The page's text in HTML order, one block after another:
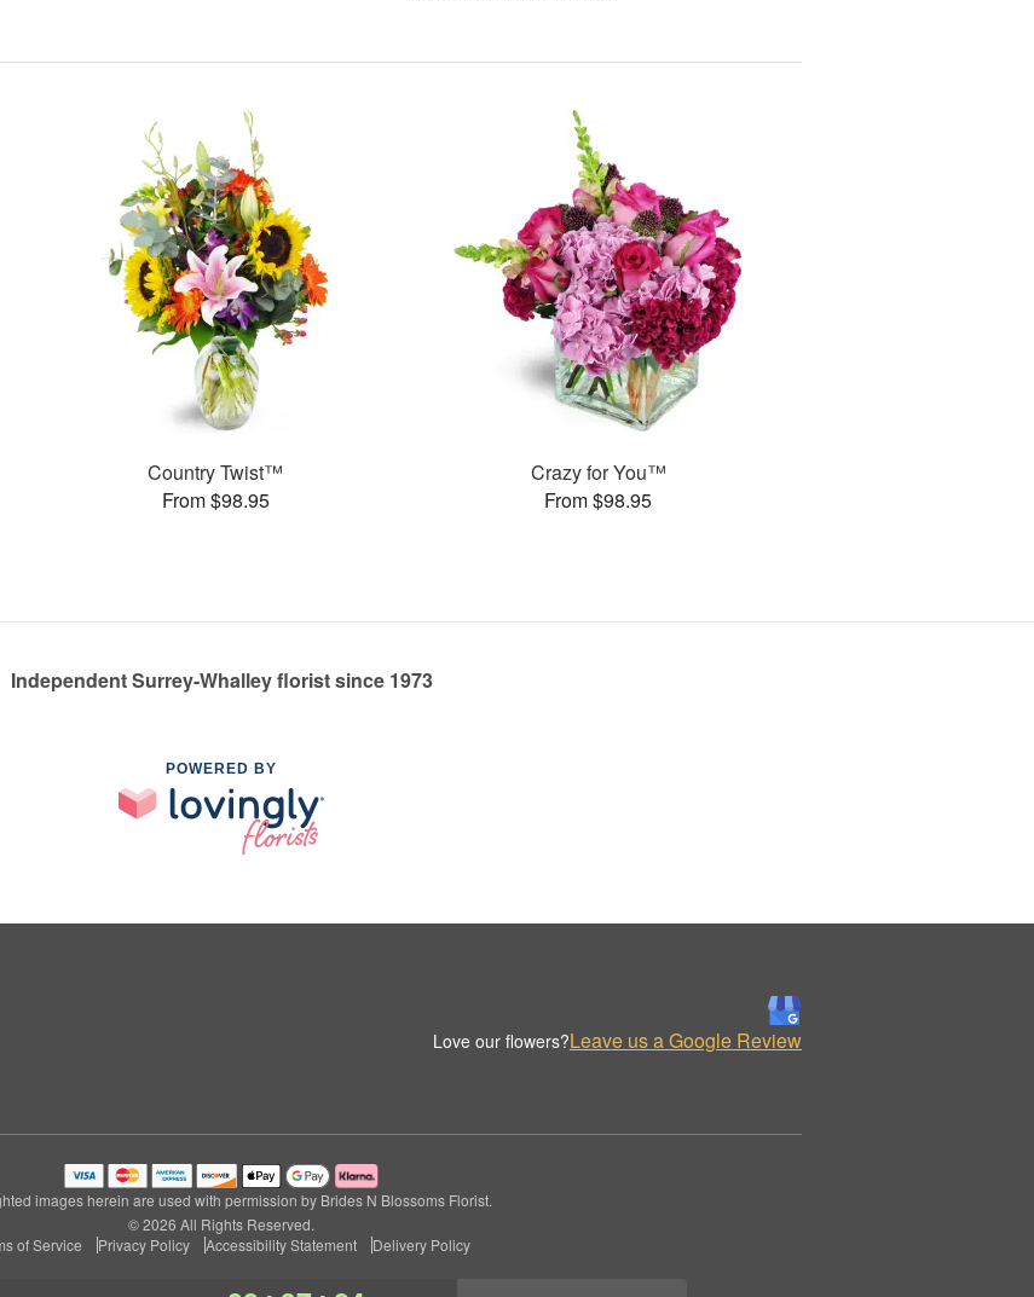
Country Twist™
From $98.95
Crazy for You™
From $98.95
Independent Surrey-Whalley florist since 1973
POWERED BY
Love our flowers?Leave us a Google Review
images herein are used with permission by Brides N Blossoms Florist.
© 2026 All Rights Reserved.
of Service
Privacy Policy Accessibility Statement Delivery Policy